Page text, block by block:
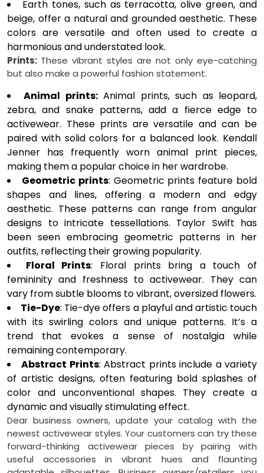
Earth tones, such as terracotta, olive green, and
beige, offer a natural and grounded aesthetic. These
colors are versatile and often used to create a
harmonious and understated look.
Prints: These vibrant styles are not only eye-catching
but also make a powerful fashion statement.
Animal prints:Animal prints, such as leopard,
zebra, and snake patterns, add a fierce edge to
activewear. These prints are versatile and can be
paired with solid colors for a balanced look. Kendall
Jenner has frequently worn animal print pieces,
making them a popular choice in her wardrobe.
Geometric prints: Geometric prints feature bold
shapes and lines, offering a modern and edgy
aesthetic. These patterns can range from angular
designs to intricate tessellations. Taylor Swift has
been seen embracing geometric patterns in her
outfits, reflecting their growing popularity.
Floral Prints: Floral prints bring a touch of
femininity and freshness to activewear. They can
vary from subtle blooms to vibrant, oversized flowers.
Tie-Dye: Tie-dye offers a playful and artistic touch
with its swirling colors and unique patterns. It’s a
trend that evokes a sense of nostalgia while
remaining contemporary.
Abstract Prints: Abstract prints include a variety
of artistic designs, often featuring bold splashes of
color and unconventional shapes. They create a
dynamic and visually stimulating effect.
Dear business owners, update your catalog with the
newest activewear styles. Your customers can try these
forward-thinking activewear pieces by pairing with
useful accessories in vibrant hues and flaunting